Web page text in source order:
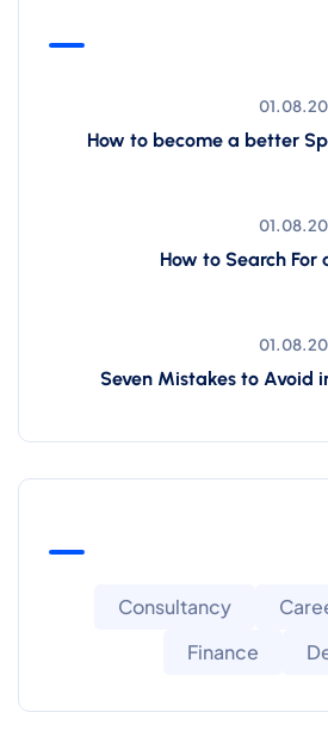
How to become a better
How to Search For
Seven Mistakes to Avoid
Consultancy
Finance